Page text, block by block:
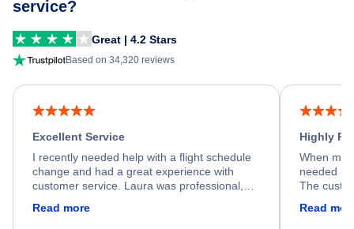
service?
Great | 4.2 Stars
Based on 34,320 reviews
Excellent Service
I recently needed help with a flight schedule
change and had a great experience with
customer service. Laura was professional,
process. She quickly found a solution and
Read more
Highly
When my
needed
The
Read